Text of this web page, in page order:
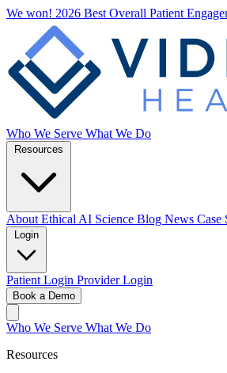
We won! 2026 Best Overall Patient
Who We Serve What We Do
About Ethical AI Science Blog News Case
Patient Login Provider Login
Book a Demo
Who We Serve What We Do
Resources